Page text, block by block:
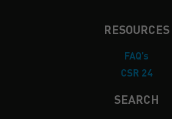
RESOURCES
FAQ’s
CSR 24
SEARCH